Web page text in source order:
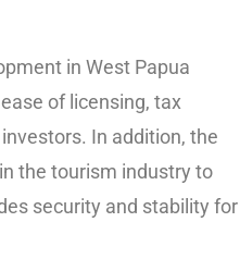
in West Papua
of licensing, tax
In addition, the
the tourism industry to
security and stability for